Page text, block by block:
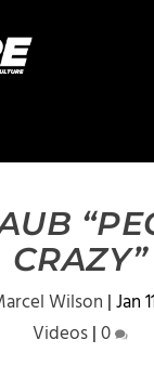
CRAZY”
Wilson |Jan
Videos|0